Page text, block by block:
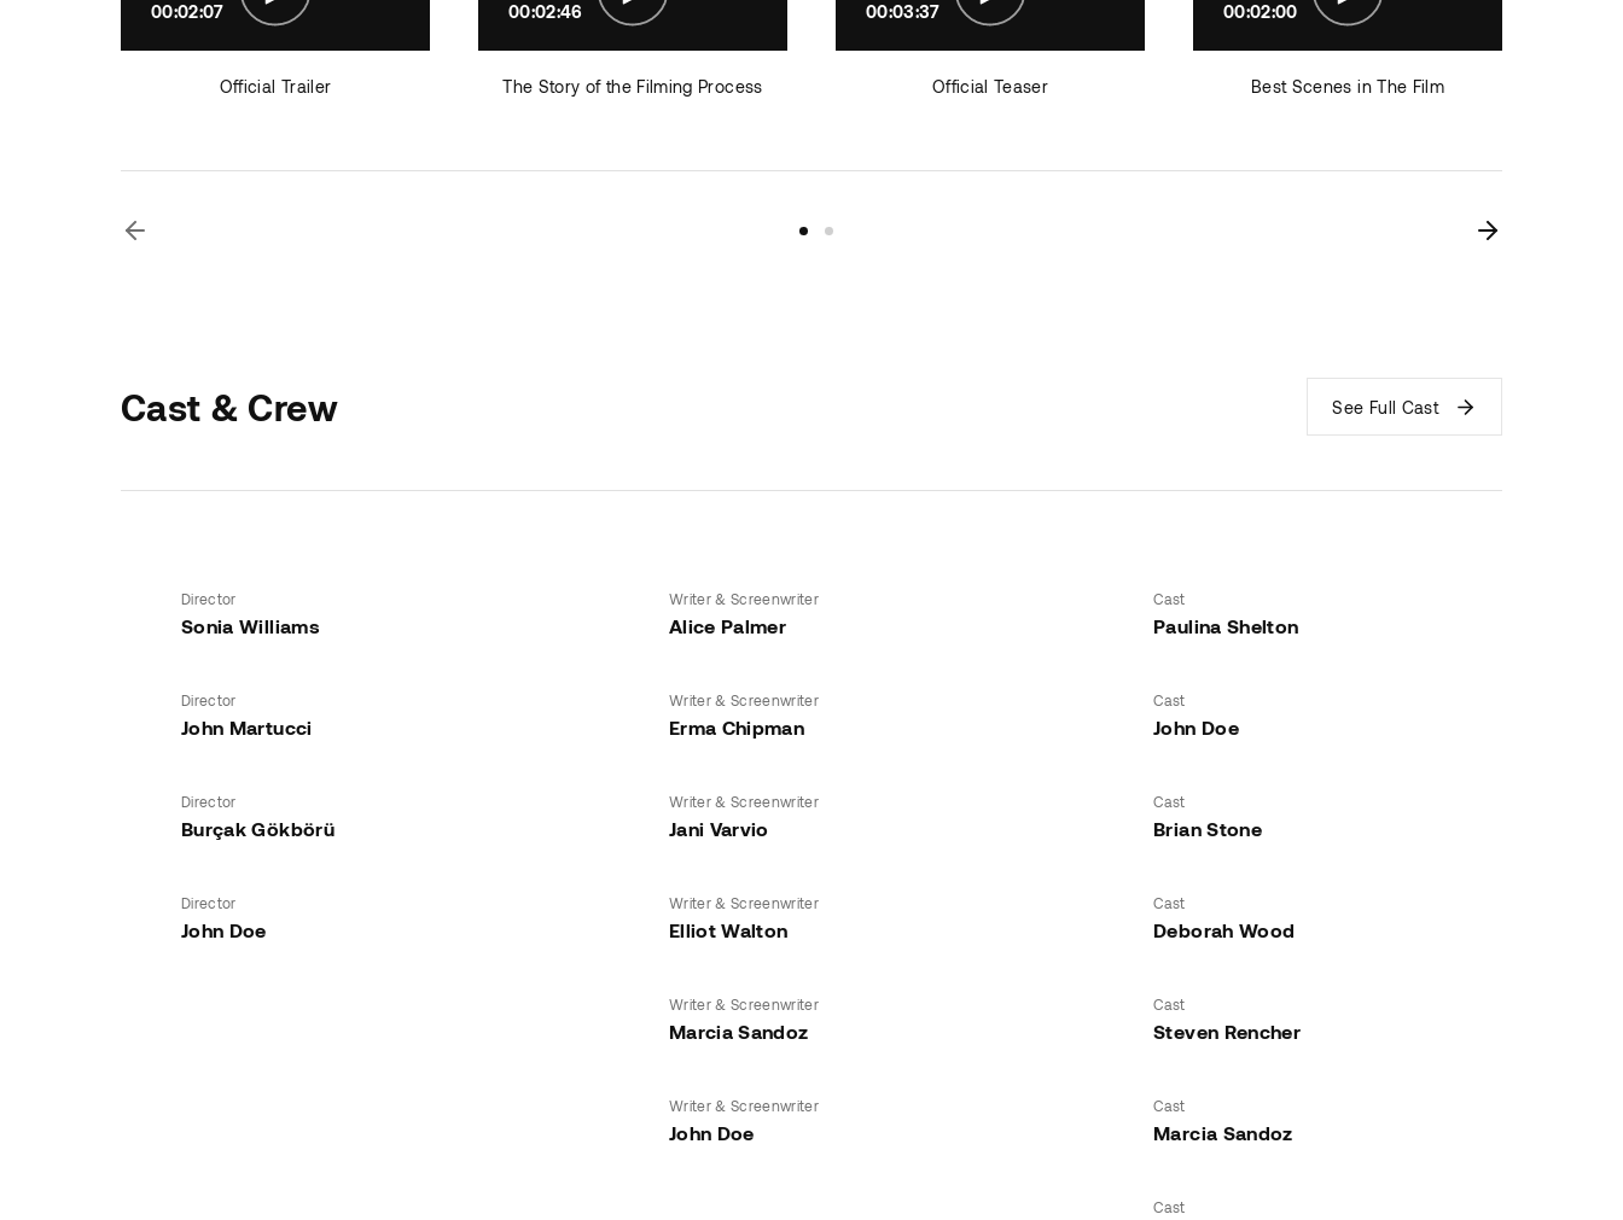
00:02:07
Official Trailer
00:02:46
The Story of the Filming Process
00:03:37
Official Teaser
00:02:00
Best Scenes in The Film
Cast & Crew See Full Cast
Director
Sonia Williams
Director
John Martucci
Director
Burçak Gökbörü
Director
John Doe
Writer & Screenwriter
Alice Palmer
Writer & Screenwriter
Erma Chipman
Writer & Screenwriter
Jani Varvio
Writer & Screenwriter
Elliot Walton
Writer & Screenwriter
Marcia Sandoz
Writer & Screenwriter
John Doe
Cast
Paulina Shelton
Cast
John Doe
Cast
Brian Stone
Cast
Deborah Wood
Cast
Steven Rencher
Cast
Marcia Sandoz
Cast